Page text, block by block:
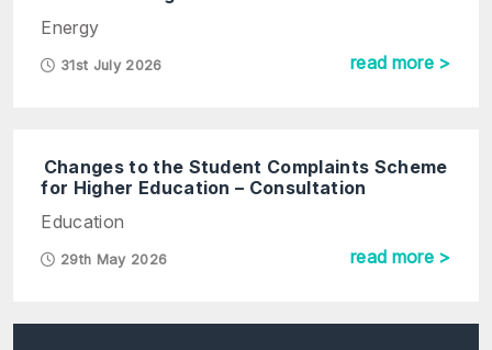
Energy
31st July 2026 read more >
Changes to the Student Complaints Scheme
for Higher Education – Consultation
Education
29th May 2026 read more >